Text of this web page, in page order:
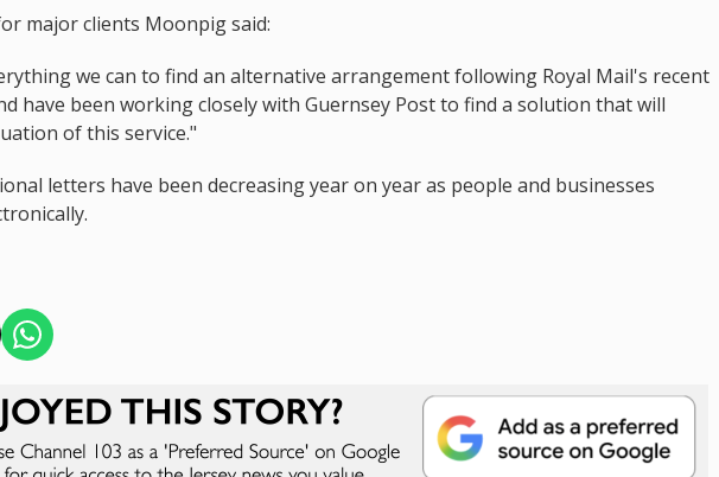
major clients Moonpig said:
we can to find an alternative arrangement following Royal Mail's recent
have been working closely with Guernsey Post to find a solution that will
of this service."
letters have been decreasing year on year as people and businesses